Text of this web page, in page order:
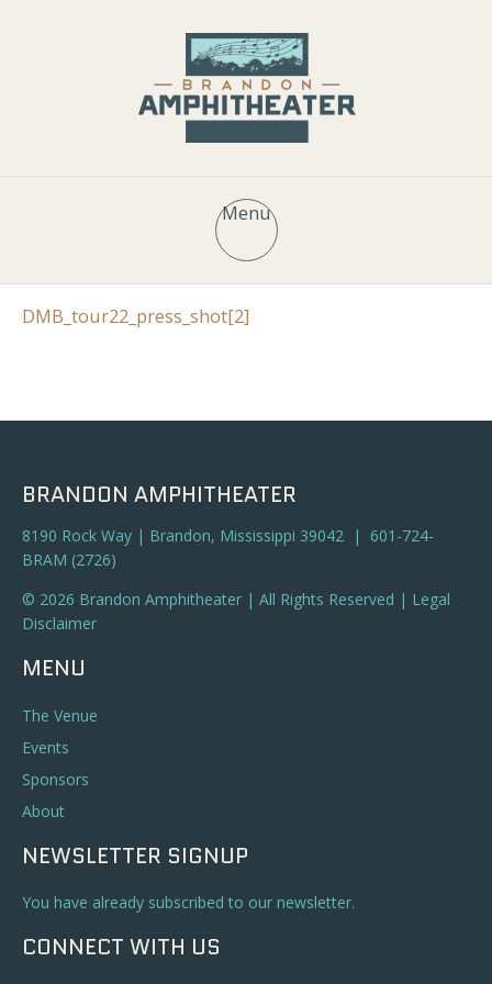
Menu
DMB_tour22_press_shot[2]
BRANDON AMPHITHEATER
8190 Rock Way | Brandon, Mississippi 39042 | 601-724-
BRAM (2726)
© 2026 Brandon Amphitheater | All Rights Reserved | Legal
Disclaimer
MENU
The Venue
Events
Sponsors
About
NEWSLETTER SIGNUP
You have already subscribed to our newsletter.
CONNECT WITH US